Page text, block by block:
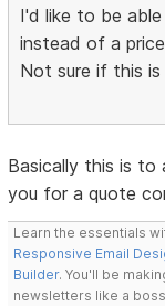
I'd like to be
instead of a
Not sure if this
Basically this is to
you for a quote
Learn the essentials
Responsive Email
Builder. You'll be
newsletters like a